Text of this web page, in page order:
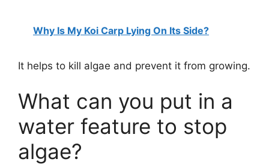
Why Is My Koi Carp Lying On Its Side?
It helps to kill algae and prevent it from growing.
What can you put in a
water feature to stop
algae?